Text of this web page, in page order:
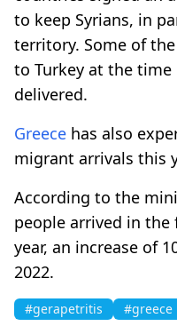
to keep Syrians, in
territory. Some of
to Turkey at the
delivered.
Greece has also
migrant arrivals this
According to the
people arrived in
year, an increase of
2022.
#gerapetritis #greece